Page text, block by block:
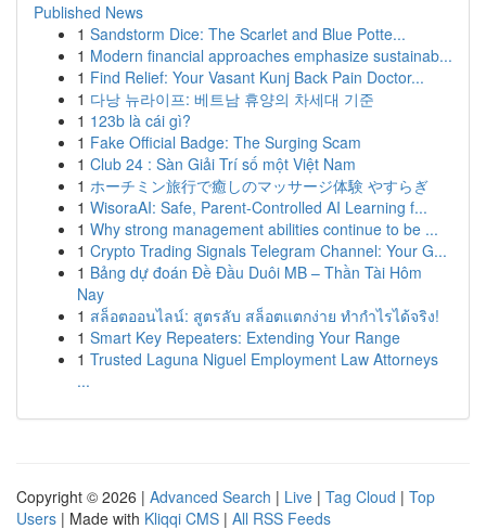
Published News
1 Sandstorm Dice: The Scarlet and Blue Potte...
1 Modern financial approaches emphasize sustainab...
1 Find Relief: Your Vasant Kunj Back Pain Doctor...
1 다낭 뉴라이프: 베트남 휴양의 차세대 기준
1 123b là cái gì?
1 Fake Official Badge: The Surging Scam
1 Club 24 : Sàn Giải Trí số một Việt Nam
1 ホーチミン旅行で癒しのマッサージ体験 やすらぎ
1 WisoraAI: Safe, Parent-Controlled AI Learning f...
1 Why strong management abilities continue to be ...
1 Crypto Trading Signals Telegram Channel: Your G...
1 Bảng dự đoán Đề Đầu Duôi MB – Thần Tài Hôm
Nay
1 สล็อตออนไลน์: สูตรลับ สล็อตแตกง่าย ทำกำไรได้จริง!
1 Smart Key Repeaters: Extending Your Range
1 Trusted Laguna Niguel Employment Law Attorneys
...
Copyright © 2026 | Advanced Search | Live | Tag Cloud | Top
Users | Made with Kliqqi CMS | All RSS Feeds